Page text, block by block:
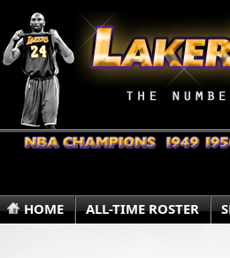
HOME ALL-TIME ROSTER